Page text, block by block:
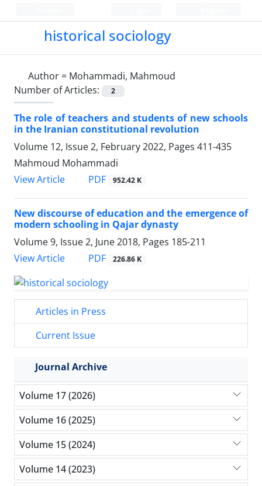
historical sociology
Author = Mohammadi, Mahmoud
Number of Articles:
2
The role of teachers and students of new schools
in the Iranian constitutional revolution
Volume 12, Issue 2, February 2022, Pages 411-435
Mahmoud Mohammadi
View Article
PDF 952.42 K
New discourse of education and the emergence of
modern schooling in Qajar dynasty
Volume 9, Issue 2, June 2018, Pages 185-211
View Article
PDF 226.86 K
Articles in Press
Current Issue
Journal Archive
Volume 17 (2026)
Volume 16 (2025)
Volume 15 (2024)
Volume 14 (2023)